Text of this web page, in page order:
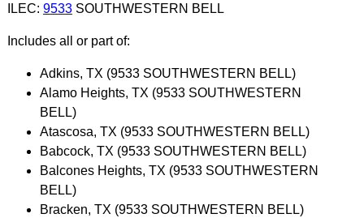
ILEC: 9533SOUTHWESTERN BELL
Includes all or part of:
Adkins, TX (9533 SOUTHWESTERN BELL)
Alamo Heights, TX (9533 SOUTHWESTERN
BELL)
Atascosa, TX (9533 SOUTHWESTERN BELL)
Babcock, TX (9533 SOUTHWESTERN BELL)
Balcones Heights, TX (9533 SOUTHWESTERN
BELL)
Bracken, TX (9533 SOUTHWESTERN BELL)